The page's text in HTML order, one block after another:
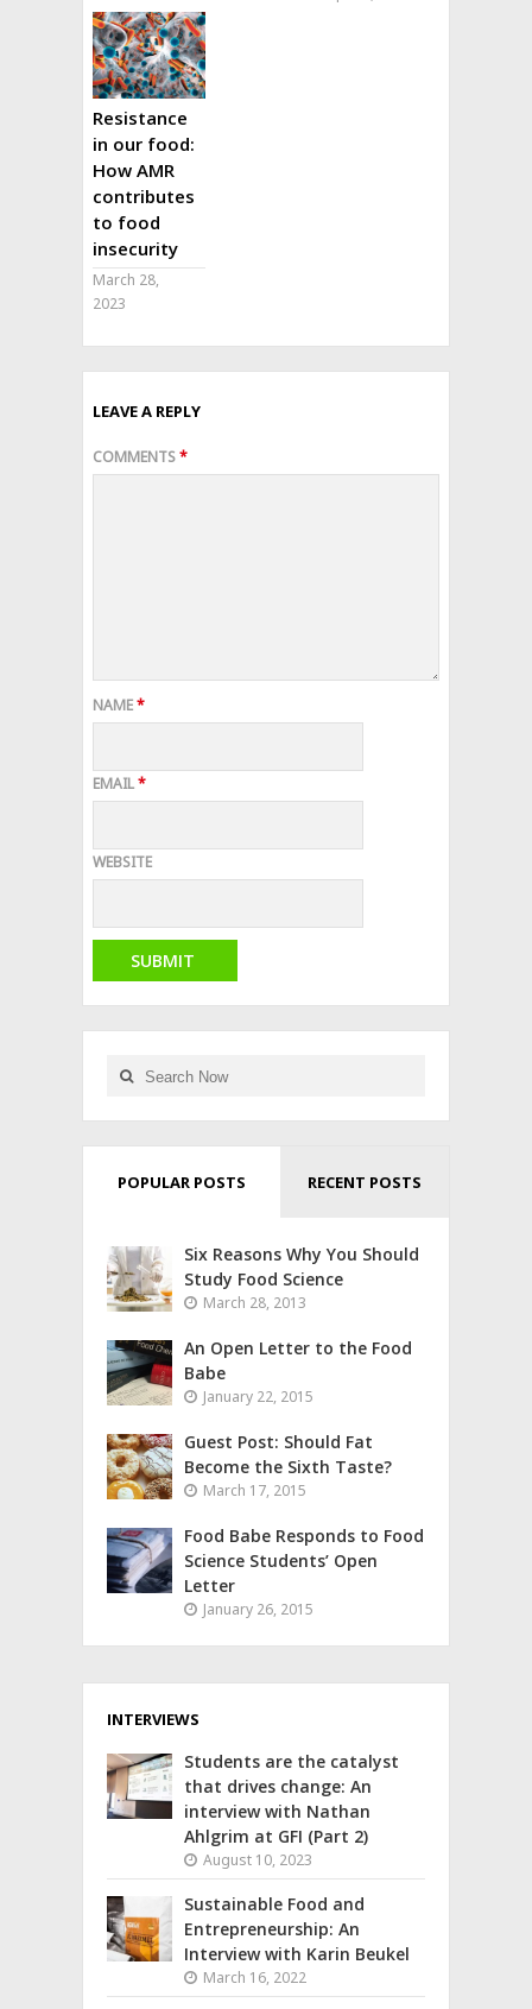
Resistance
in our food:
How AMR
contributes
to food
insecurity
March 28,
2023
LEAVE A REPLY
COMMENTS*
NAME*
EMAIL*
WEBSITE
POPULAR POSTS RECENT POSTS
Six Reasons Why You Should
Study Food Science
March 28, 2013
An Open Letter to the Food
Babe
January 22, 2015
Guest Post: Should Fat
Become the Sixth Taste?
March 17, 2015
Food Babe Responds to Food
Science Students’ Open
Letter
January 26, 2015
INTERVIEWS
Students are the catalyst
that drives change: An
interview with Nathan
Ahlgrim at GFI (Part 2)
August 10, 2023
Sustainable Food and
Entrepreneurship: An
Interview with Karin Beukel
March 16, 2022